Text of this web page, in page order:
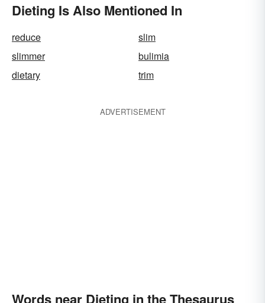
Dieting Is Also Mentioned In
reduce
slim
slimmer
bulimia
dietary
trim
ADVERTISEMENT
Words near Dieting in the Thesaurus